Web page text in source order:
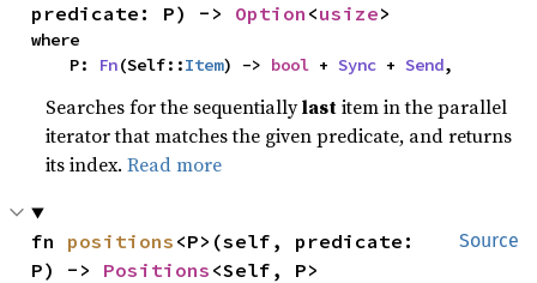
predicate: P) -> Option <usize>
where
    P:
Fn(Self::Item) -> bool + Sync + Send,
Searches for the sequentiallylastitem in the parallel
iterator that matches the given predicate, and returns
its index.Read more
Source
fn positions <P>(self, predicate:
P) -> Positions <Self, P>